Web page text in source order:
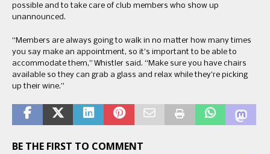
possible and to take care of club members who show up
unannounced.
“Members are always going to walk in no matter how many times
you say make an appointment, so it’s important to be able to
accommodate them,” Whistler said. “Make sure you have chairs
available so they can grab a glass and relax while they’re picking
up their wine.”
BE THE FIRST TO COMMENT